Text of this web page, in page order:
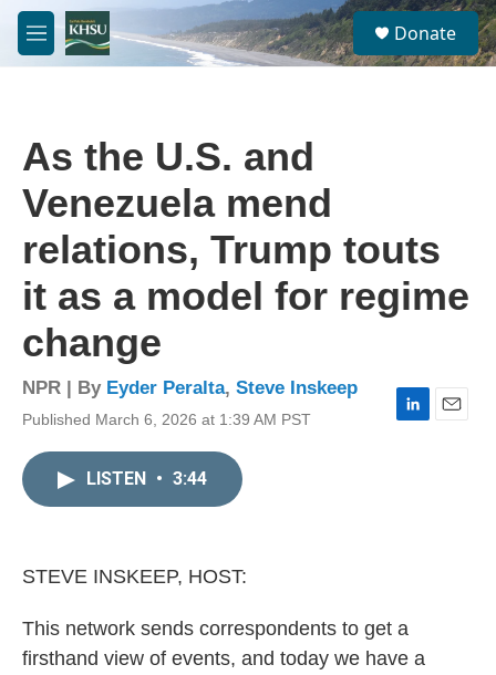
Skip to main content
M
e
S
e
a
Donate
As the U.S. and
Venezuela mend
relations, Trump touts
it as a model for regime
change
NPR | By Eyder Peralta, Steve Inskeep
Published March 6, 2026 at 1:39 AM PST
L
E
LISTEN • 3:44
STEVE INSKEEP, HOST:
This network sends correspondents to get a
firsthand view of events, and today we have a